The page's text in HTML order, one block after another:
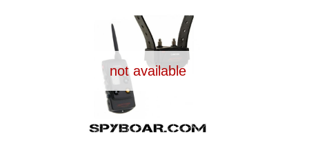
not available